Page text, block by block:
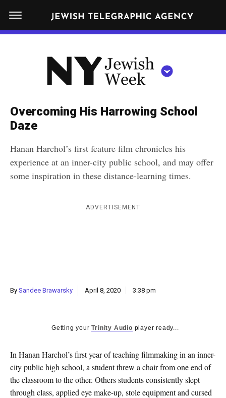
N
W
R
K
W
H
W
E
N
Y
e
h
FOOD
POLITICS
Get JTA in your inbox
of JTA.org
CLOSE
Overcoming His Harrowing School
Daze
Hanan Harchol’s first feature film chronicles his
experience at an inner-city public school, and may offer
some inspiration in these distance-learning times.
ADVERTISEMENT
By Sandee Brawarsky April 8, 2020 3:38 pm
Getting yourTrinity Audio player ready...
In Hanan Harchol’s first year of teaching filmmaking in an inner-
city public high school, a student threw a chair from one end of
the classroom to the other. Others students consistently slept
through class, applied eye make-up, stole equipment and cursed